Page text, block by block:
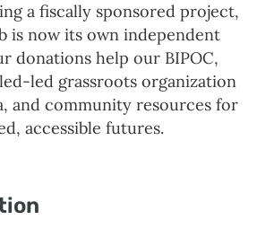
a fiscally sponsored project,
is now its own independent
donations help our BIPOC,
led grassroots organization
and community resources for
accessible futures.